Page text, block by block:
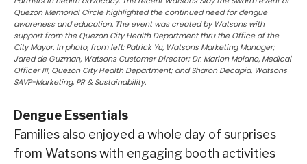
Quezon Memorial Circle highlighted the continued need for dengue
awareness and education. The event was created by Watsons with
support from the Quezon City Health Department thru the Office of the
City Mayor. In photo, from left: Patrick Yu, Watsons Marketing Manager;
Jared de Guzman, Watsons Customer Director; Dr. Marlon Molano, Medical
Officer III, Quezon City Health Department; and Sharon Decapia, Watsons
SAVP-Marketing, PR & Sustainability.
Dengue Essentials
Families also enjoyed a whole day of surprises
from Watsons with engaging booth activities